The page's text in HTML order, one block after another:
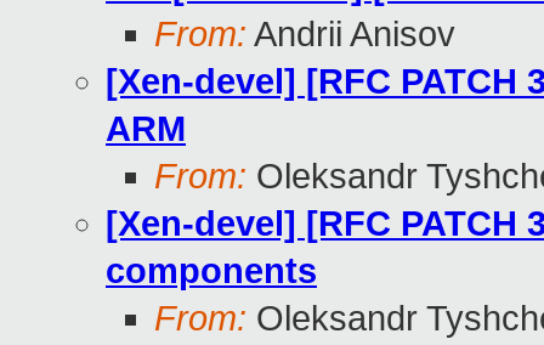
From: Andrii Anisov
[Xen-devel] [RFC PATCH
ARM
From: Oleksandr
[Xen-devel] [RFC PATCH
components
From: Oleksandr